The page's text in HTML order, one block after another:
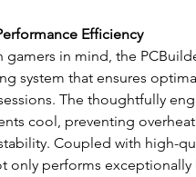
Efficiency
in mind, the
system that ensures
The thoughtfully
cool, preventing
Coupled with high-
only performs